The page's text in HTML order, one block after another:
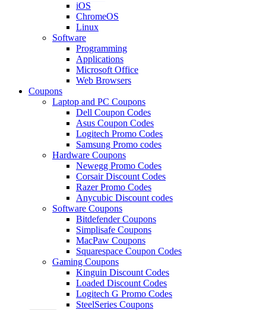
iOS
ChromeOS
Linux
Software
Programming
Applications
Microsoft Office
Web Browsers
Coupons
Laptop and PC Coupons
Dell Coupon Codes
Asus Coupon Codes
Logitech Promo Codes
Samsung Promo codes
Hardware Coupons
Newegg Promo Codes
Corsair Discount Codes
Razer Promo Codes
Anycubic Discount codes
Software Coupons
Bitdefender Coupons
Simplisafe Coupons
MacPaw Coupons
Squarespace Coupon Codes
Gaming Coupons
Kinguin Discount Codes
Loaded Discount Codes
Logitech G Promo Codes
SteelSeries Coupons